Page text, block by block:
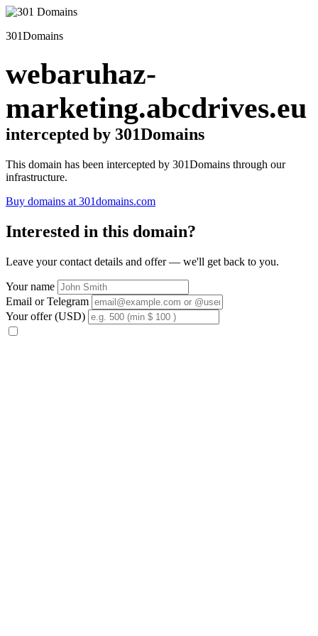
301Domains
webaruhaz-
marketing.abcdrives.eu
intercepted by 301Domains
This domain has been intercepted by 301Domains through our
infrastructure.
Buy domains at 301domains.com
Interested in this domain?
Leave your contact details and offer — we'll get back to you.
Your name
Email or Telegram
Your offer (USD)